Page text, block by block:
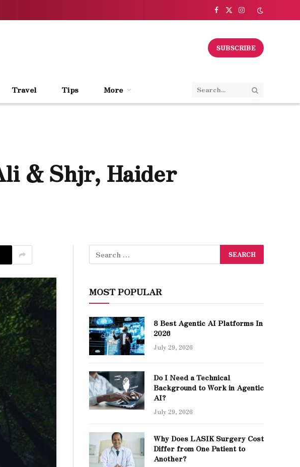
Facebook
X
Instagram
SUBSCRIBE
Travel Tips More
& Shjr, Haider
MOST POPULAR
8 Best Agentic AI Platforms In
2026
July 29, 2026
Do I Need a Technical
Background to Work in Agentic
AI?
July 29, 2026
Why Does LASIK Surgery Cost
Differ from One Patient to
Another?